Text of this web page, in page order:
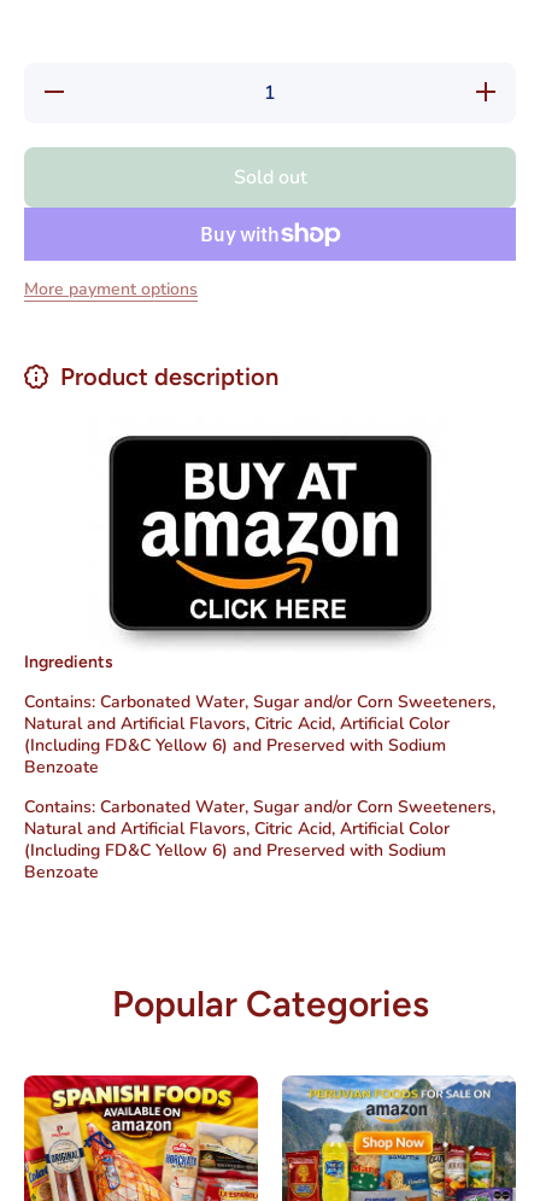
Decrease
quantity
Sold out
More payment options
Product description
Ingredients
Contains: Carbonated Water, Sugar and/or Corn Sweeteners,
Natural and Artificial Flavors, Citric Acid, Artificial Color
(Including FD&C Yellow 6) and Preserved with Sodium
Benzoate
Contains: Carbonated Water, Sugar and/or Corn Sweeteners,
Natural and Artificial Flavors, Citric Acid, Artificial Color
(Including FD&C Yellow 6) and Preserved with Sodium
Benzoate
Popular Categories